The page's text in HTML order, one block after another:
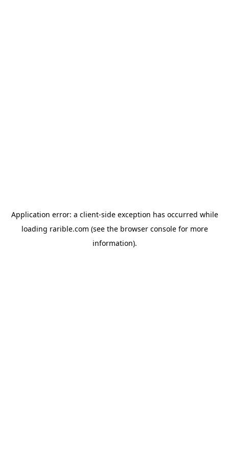
Application error: a client-side exception has occurred while
loading rarible.com (see the browser consolefor more
information).